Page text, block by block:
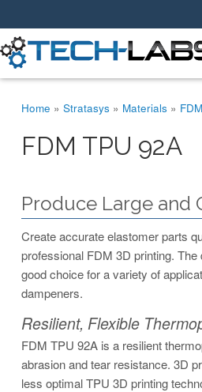
You are here
Home » Stratasys » Materials » FDM
FDM TPU 92A
Produce Large and
Create accurate elastomer parts
professional FDM 3D printing.
good choice for a variety of
dampeners.
Resilient, Flexible
FDM TPU 92A is a resilient
abrasion and tear resistance. 3D
less optimal TPU 3D printing